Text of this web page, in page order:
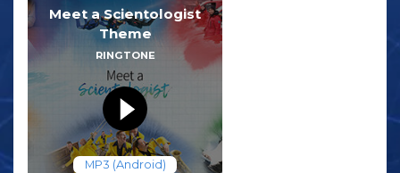
Meet a Scientologist
Theme
RINGTONE
MP3 (Android)